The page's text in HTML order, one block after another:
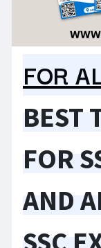
FOR
BEST
FOR
AND